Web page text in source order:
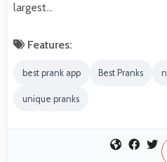
largest…
Features:
best prank app Best Pranks
unique pranks